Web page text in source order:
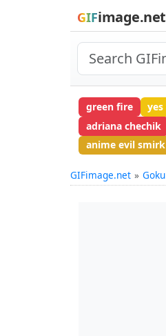
GIFimage.net
green fire yes
adriana chechik
anime evil smirk
GIFimage.net